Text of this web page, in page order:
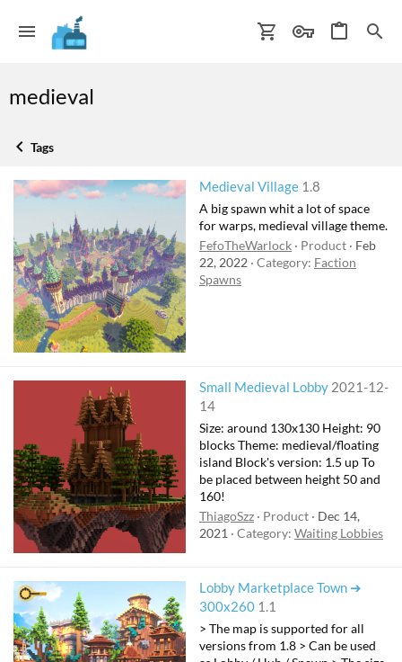
medieval
Tags
Medieval Village 1.8
A big spawn whit a lot of space
for warps, medieval village theme.
FefoTheWarlock
Product
Feb
22, 2022 Category: Faction
Spawns
Small Medieval Lobby 2021-12-
14
Size: around 130x130 Height: 90
blocks Theme: medieval/floating
island Block's version: 1.5 up To
be placed between height 50 and
160!
ThiagoSzz
Product
Dec 14,
2021
Category: Waiting Lobbies
Lobby Marketplace Town ➔
300x260 1.1
> The map is supported for all
versions from 1.8 > Can be used